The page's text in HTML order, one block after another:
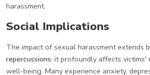
harassment.
Social Implications
The impact of sexual harassment extends
repercussions; it profoundly affects victims'
well-being. Many experience anxiety,